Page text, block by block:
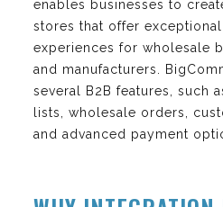
enables businesses to
stores that offer
experiences for wholesale
and manufacturers.
several B2B features, such
lists, wholesale orders,
and advanced payment